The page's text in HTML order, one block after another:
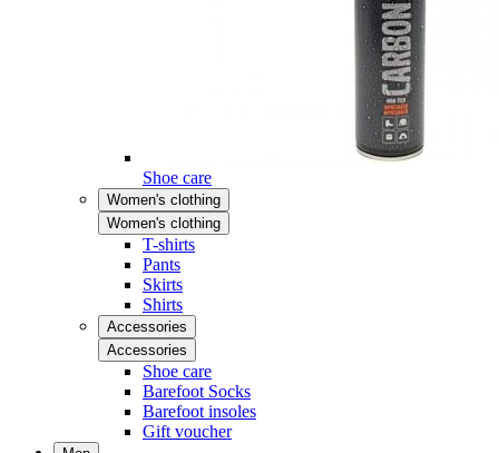
Shoe care
Women's clothing
Women's clothing
T-shirts
Pants
Skirts
Shirts
Accessories
Accessories
Shoe care
Barefoot Socks
Barefoot insoles
Gift voucher